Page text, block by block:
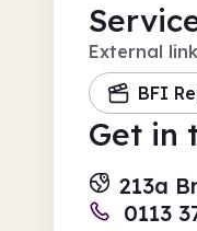
External
BFI
Get in
213a
0113